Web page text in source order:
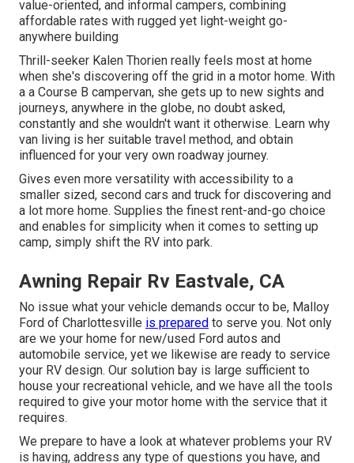
value-oriented, and informal campers, combining
affordable rates with rugged yet light-weight go-
anywhere building
Thrill-seeker Kalen Thorien really feels most at home
when she's discovering off the grid in a motor home. With
a a Course B campervan, she gets up to new sights and
journeys, anywhere in the globe, no doubt asked,
constantly and she wouldn't want it otherwise. Learn why
van living is her suitable travel method, and obtain
influenced for your very own roadway journey.
Gives even more versatility with accessibility to a
smaller sized, second cars and truck for discovering and
a lot more home. Supplies the finest rent-and-go choice
and enables for simplicity when it comes to setting up
camp, simply shift the RV into park.
Awning Repair Rv Eastvale, CA
No issue what your vehicle demands occur to be, Malloy
Ford of Charlottesville is prepared to serve you. Not only
are we your home for new/used Ford autos and
automobile service, yet we likewise are ready to service
your RV design. Our solution bay is large sufficient to
house your recreational vehicle, and we have all the tools
required to give your motor home with the service that it
requires.
We prepare to have a look at whatever problems your RV
is having, address any type of questions you have, and